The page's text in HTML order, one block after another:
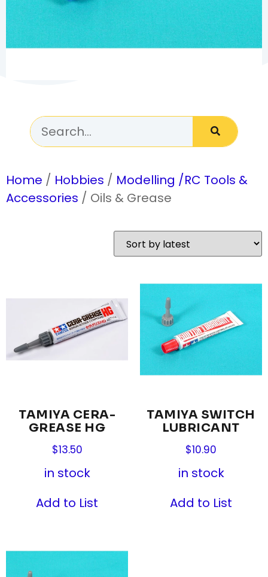
Home / Hobbies / Modelling /RC Tools &
Accessories / Oils & Grease
TAMIYA CERA-
GREASE HG
$13.50
in stock
Add to List
TAMIYA SWITCH
LUBRICANT
$10.90
in stock
Add to List